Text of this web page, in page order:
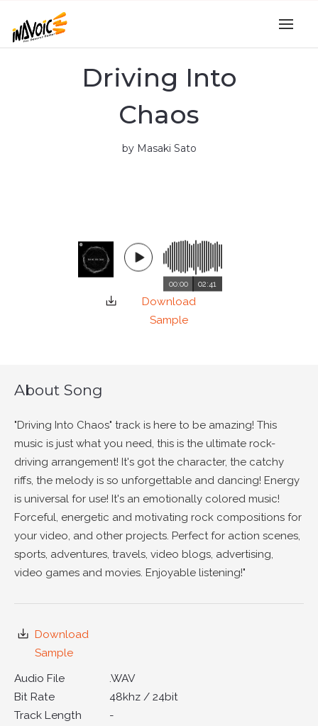
Driving Into
Chaos
by Masaki Sato
02:41
00:00
Download
Sample
About Song
"Driving Into Chaos" track is here to be amazing! This
music is just what you need, this is the ultimate rock-
driving arrangement! It's got the character, the catchy
riffs, the melody is so unforgettable and dancing! Energy
is universal for use! It's an emotionally colored music!
Forceful, energetic and motivating rock compositions for
your video, and other projects. Perfect for action scenes,
sports, adventures, travels, video blogs, advertising,
video games and movies. Enjoyable listening!"
Download
Sample
Audio File
.WAV
Bit Rate
48khz / 24bit
Track Length
-